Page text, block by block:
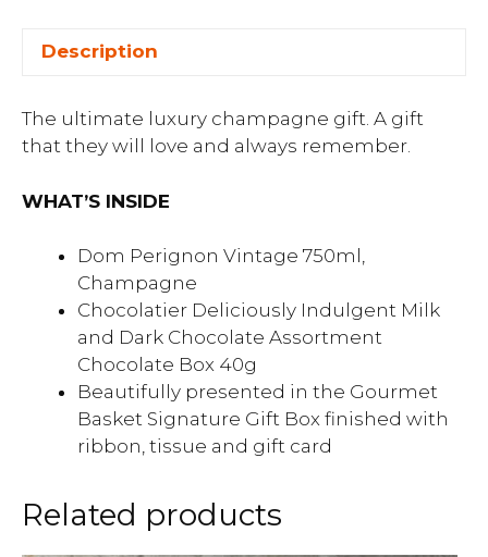
Description
The ultimate luxury champagne gift. A gift
that they will love and always remember.
WHAT’S INSIDE
Dom Perignon Vintage 750ml,
Champagne
Chocolatier Deliciously Indulgent Milk
and Dark Chocolate Assortment
Chocolate Box 40g
Beautifully presented in the Gourmet
Basket Signature Gift Box finished with
ribbon, tissue and gift card
Related products